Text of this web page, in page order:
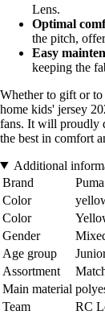
Lens.
Optimal
the pitch,
Easy
keeping the
Whether to gift or to
home kids' jersey
fans. It will proudly
the best in comfort
Additional
Brand
Puma
Color
Color
Gender
Age group
Assortment
Main material
Team
RC